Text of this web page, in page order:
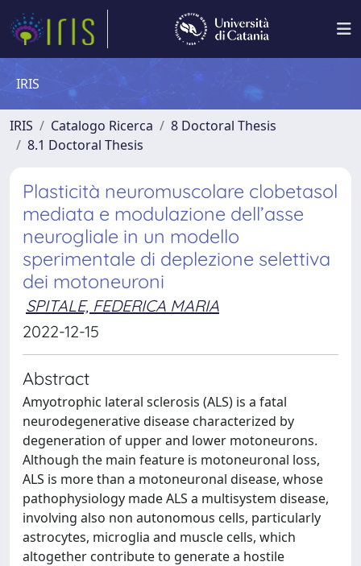
IRIS
IRIS Catalogo Ricerca
8 Doctoral Thesis
8.1 Doctoral Thesis
Plasticità neuromuscolare clobetasol
mediata e modulazione dell’asse
neurogliale in un modello
sperimentale di deplezione selettiva
dei motoneuroni
SPITALE, FEDERICA MARIA
2022-12-15
Abstract
Amyotrophic lateral sclerosis (ALS) is a fatal
neurodegenerative disease characterized by
degeneration of upper and lower motoneurons.
Although the main feature is motoneuronal loss,
ALS is more than a motoneuronal disease, whose
pathophysiology made ALS a multisystem disease,
involving also non autonomous cells, particularly
astrocytes, microglia and muscle cells, which
altogether contribute to generate a hostile